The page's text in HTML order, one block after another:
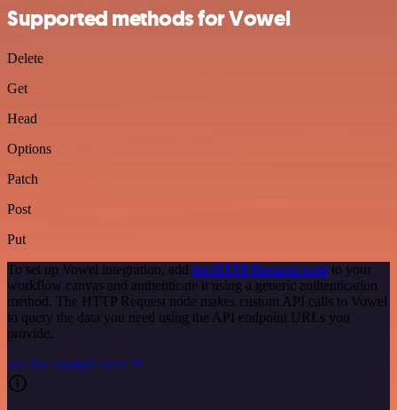
Supported methods for Vowel
Delete
Get
Head
Options
Patch
Post
Put
To set up Vowel integration, add the HTTP Request node to your
workflow canvas and authenticate it using a generic authentication
method. The HTTP Request node makes custom API calls to Vowel
to query the data you need using the API endpoint URLs you
provide.
See the example here